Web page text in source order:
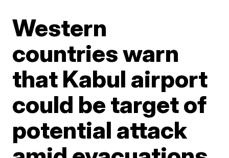
Western
countries warn
that Kabul airport
could be target of
potential attack